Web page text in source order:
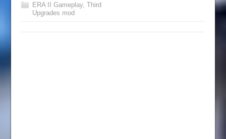
ERA II Gameplay,Third
Upgrades mod